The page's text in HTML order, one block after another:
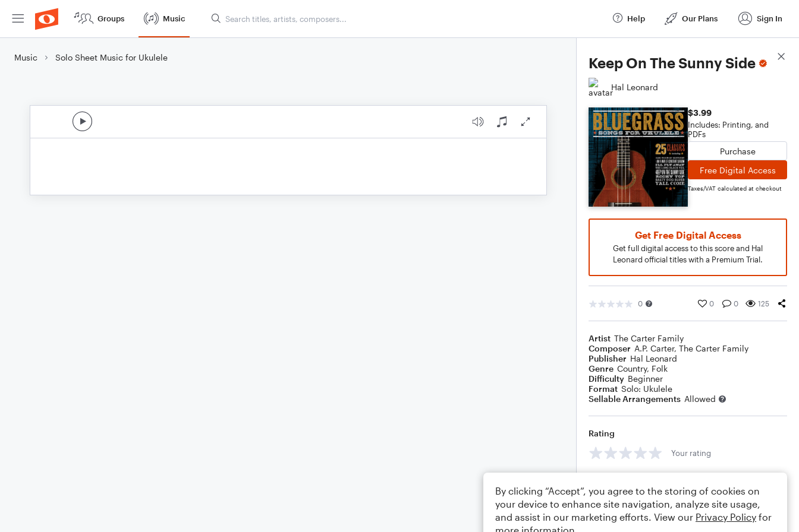
Groups Music Help Our Plans Sign In
Music Solo Sheet Music for Ukulele Keep On The Sunny Side
Hal Leonard
$3.99
Includes: Printing, and
PDFs
Purchase
Free Digital Access
Taxes/VAT calculated at checkout
Get Free Digital Access
Get full digital access to this score and Hal
Leonard official titles with a Premium Trial.
0 0 0 125
Artist The Carter Family
Composer A.P. Carter, The Carter Family
Publisher Hal Leonard
Genre Country, Folk
Difficulty Beginner
Format Solo: Ukulele
Sellable Arrangements Allowed
Rating
Your rating
Score Details
By clicking “Accept”, you agree to the storing of cookies on
your device to enhance site navigation, analyze site usage,
and assist in our marketing efforts. View our Privacy Policy for